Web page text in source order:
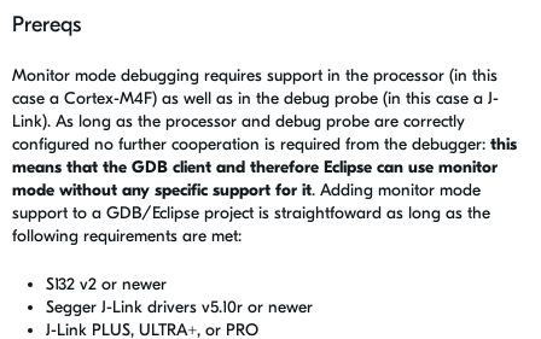
Prereqs
Monitor mode debugging requires support in the processor (in this
case a Cortex-M4F) as well as in the debug probe (in this case a J-
Link). As long as the processor and debug probe are correctly
configured no further cooperation is required from the debugger: this
means that the GDB client and therefore Eclipse can use monitor
mode without any specific support for it. Adding monitor mode
support to a GDB/Eclipse project is straightfoward as long as the
following requirements are met:
S132 v2 or newer
Segger J-Link drivers v5.10r or newer
J-Link PLUS, ULTRA+, or PRO